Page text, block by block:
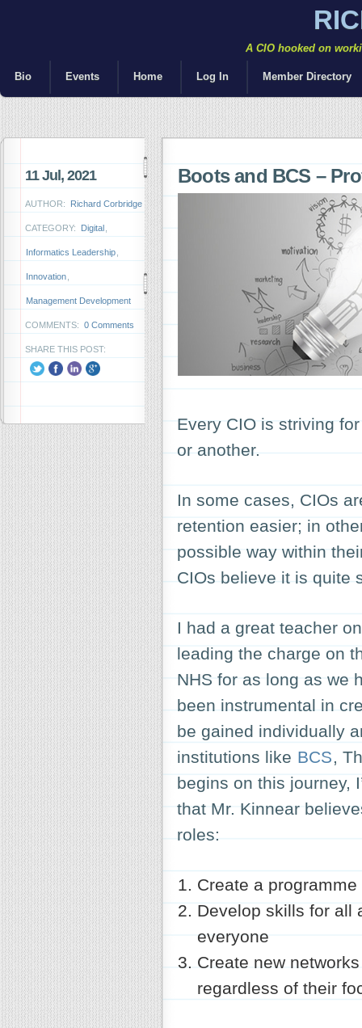
A CIO hooked on
Bio Events Home Log In Member Directory
11 Jul, 2021
AUTHOR: Richard Corbridge
CATEGORY: Digital
Informatics Leadership
Innovation
Management Development
COMMENTS: 0 Comments
SHARE THIS POST:
Boots and BCS –
Every CIO is striving
or another.
In some cases, CIOs
retention easier; in
possible way within
CIOs believe it is quite
I had a great teacher
leading the charge on
NHS for as long as we
been instrumental in
be gained individually
institutions like BCS,
begins on this journey,
that Mr. Kinnear
roles:
Create a
Develop skills for all
everyone
Create new
regardless of their